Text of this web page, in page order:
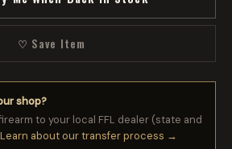
♡ Save Item
shop?
to your local FFL dealer (state and
Learn about our transfer process →